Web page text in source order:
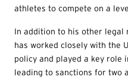
athletes to compete on a
In addition to his other legal
has worked closely with the
policy and played a key role
leading to sanctions for two